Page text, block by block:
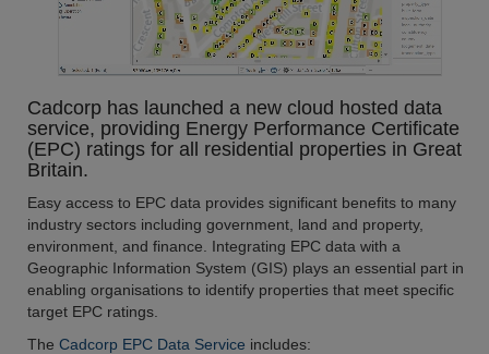
Cadcorp has launched a new cloud hosted data
service, providing Energy Performance Certificate
(EPC) ratings for all residential properties in Great
Britain.
Easy access to EPC data provides significant benefits to many
industry sectors including government, land and property,
environment, and finance. Integrating EPC data with a
Geographic Information System (GIS) plays an essential part in
enabling organisations to identify properties that meet specific
target EPC ratings.
The Cadcorp EPC Data Service includes: